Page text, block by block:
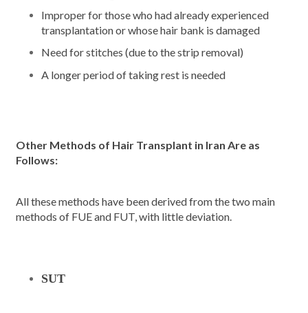
Improper for those who had already experienced
transplantation or whose hair bank is damaged
Need for stitches (due to the strip removal)
A longer period of taking rest is needed
Other Methods of Hair Transplant in Iran Are as
Follows:
All these methods have been derived from the two main
methods of FUE and FUT, with little deviation.
SUT